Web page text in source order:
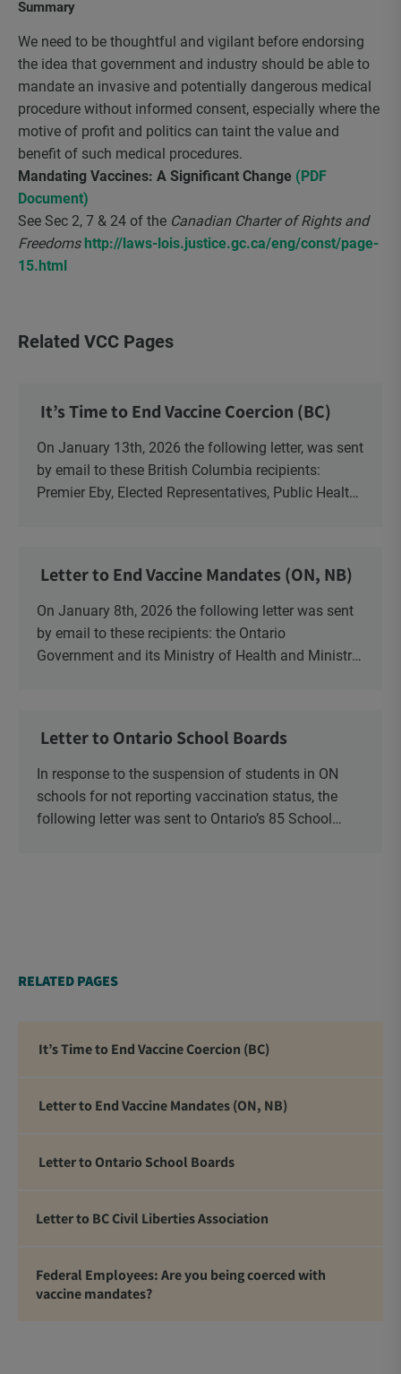
Summary
We need to be thoughtful and vigilant before endorsing
the idea that government and industry should be able to
mandate an invasive and potentially dangerous medical
procedure without informed consent, especially where the
motive of profit and politics can taint the value and
benefit of such medical procedures.
Mandating Vaccines: A Significant Change (PDF
Document)
See Sec 2, 7 & 24 of the Canadian Charter of Rights and
Freedoms http://laws-lois.justice.gc.ca/eng/const/page-
15.html
Related VCC Pages
It’s Time to End Vaccine Coercion (BC)
On January 13th, 2026 the following letter, was sent
by email to these British Columbia recipients:
Premier Eby, Elected Representatives, Public Health
Letter to End Vaccine Mandates (ON, NB)
On January 8th, 2026 the following letter was sent
by email to these recipients: the Ontario
Government and its Ministry of Health and Ministry
Letter to Ontario School Boards
In response to the suspension of students in ON
schools for not reporting vaccination status, the
following letter was sent to Ontario’s 85 School
RELATED PAGES
It’s Time to End Vaccine Coercion (BC)
Letter to End Vaccine Mandates (ON, NB)
Letter to Ontario School Boards
Letter to BC Civil Liberties Association
Federal Employees: Are you being coerced with
vaccine mandates?